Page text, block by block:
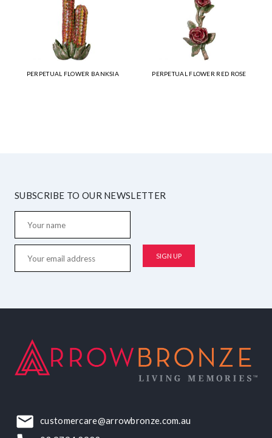
PERPETUAL FLOWER BANKSIA PERPETUAL FLOWER RED ROSE
SUBSCRIBE TO OUR NEWSLETTER
customercare@arrowbronze.com.au